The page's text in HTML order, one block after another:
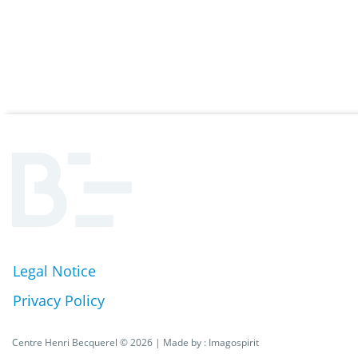
Pied
de
Legal Notice
Privacy Policy
Centre Henri Becquerel © 2026 | Made by : Imagospirit